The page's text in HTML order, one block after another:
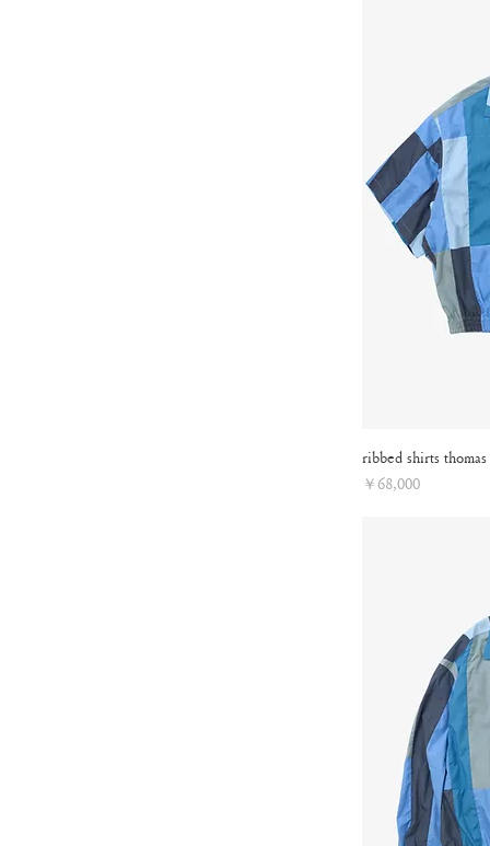
ribbed shirts
Price
￥68,000